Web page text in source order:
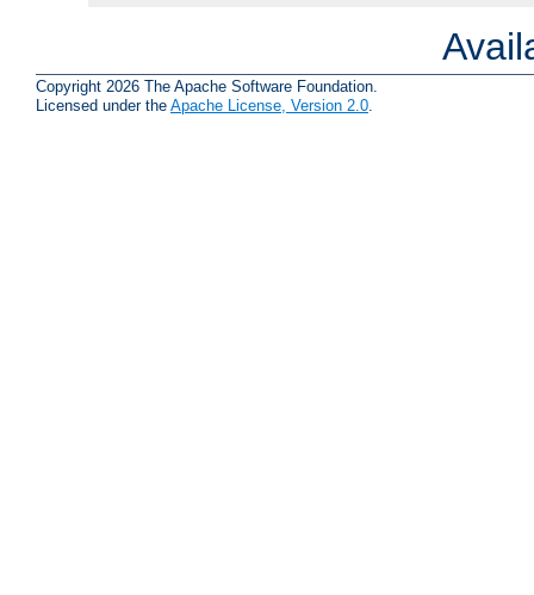
Copyright 2026 The Apache Software Foundation.
Licensed under the Apache License, Version 2.0.